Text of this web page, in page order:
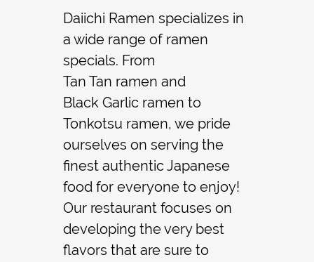
Contact
Daiichi Ramen specializes in
a wide range of ramen
specials. From
Tan Tan ramen and
Black Garlic ramen to
Tonkotsu ramen, we pride
ourselves on serving the
finest authentic Japanese
food for everyone to enjoy!
Our restaurant focuses on
developing the very best
flavors that are sure to